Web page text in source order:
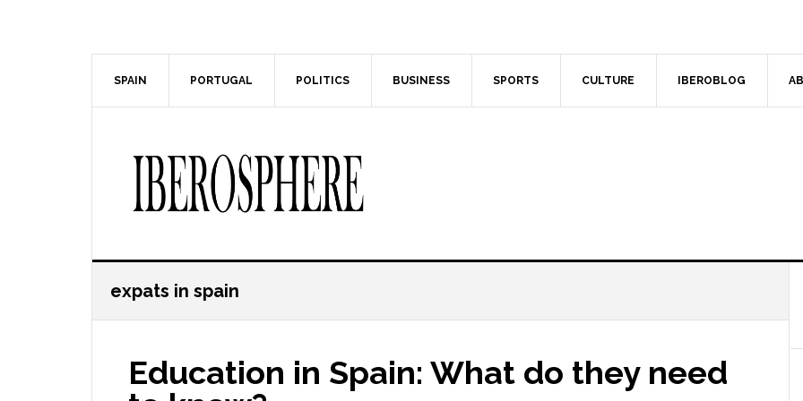
SPAIN PORTUGAL POLITICS BUSINESS SPORTS CULTURE IBEROBLOG
expats in spain
Education in Spain: What do they need